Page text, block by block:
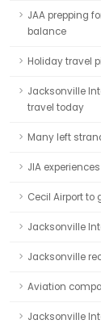
JAA prepping
balance
Holiday travel
Jacksonville
travel today
Many left
JIA
Cecil Airport to
Jacksonville
Jacksonville
Aviation
Jacksonville